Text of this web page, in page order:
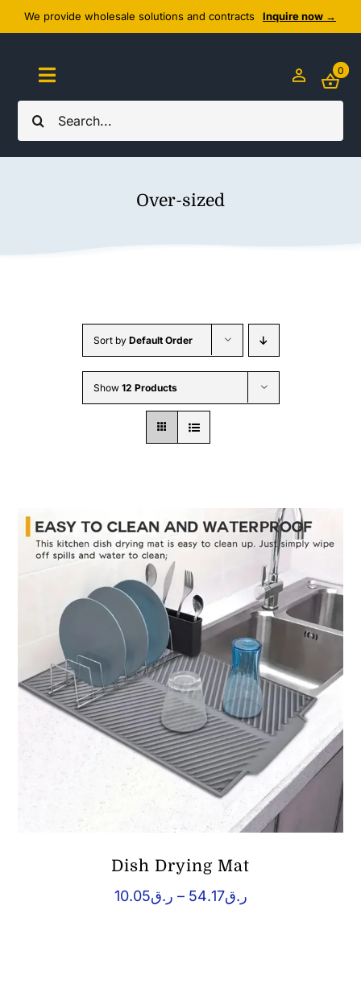
Skip
to
content
We provide wholesale solutions and contracts Inquire now →
Search
for:
Toggle
Navigation
Home
Wholesale B2B
0
Over-sized
Sort by Default Order
Show 12 Products
Dish Drying Mat
ر.ق10.05 – ر.ق54.17
Price